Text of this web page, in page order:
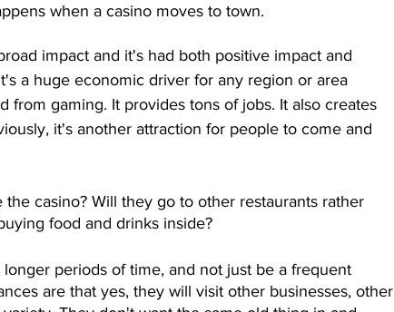
when a casino moves to town.
impact and it's had both positive impact and
a huge economic driver for any region or area
from gaming. It provides tons of jobs. It also creates
it's another attraction for people to come and
the casino? Will they go to other restaurants rather
food and drinks inside?
periods of time, and not just be a frequent
are that yes, they will visit other businesses, other